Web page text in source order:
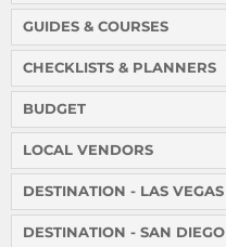
GUIDES & COURSES
CHECKLISTS & PLANNERS
BUDGET
LOCAL VENDORS
DESTINATION - LAS VEGAS
DESTINATION - SAN DIEGO